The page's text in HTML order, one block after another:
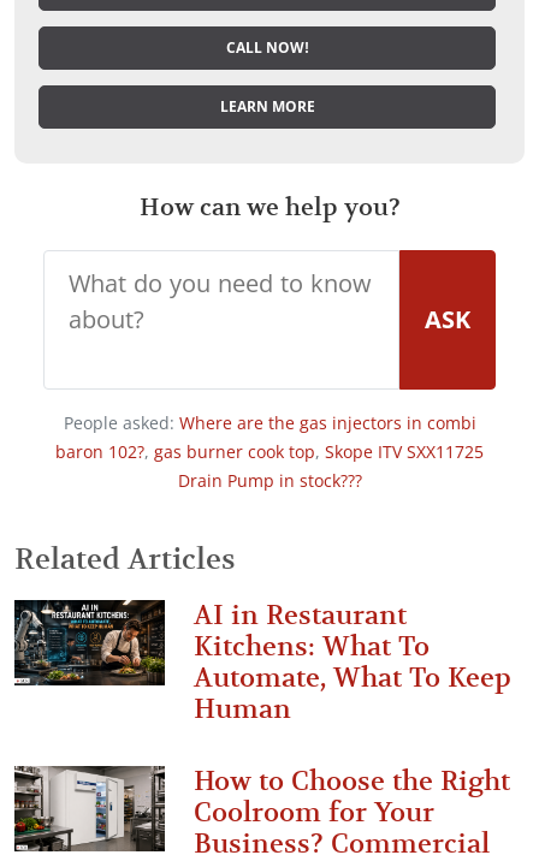
CALL NOW!
LEARN MORE
How can we help you?
ASK
People asked: Where are the gas injectors in combi
baron 102?, gas burner cook top, Skope ITV SXX11725
Drain Pump in stock???
Related Articles
AI in Restaurant
Kitchens: What To
Automate, What To Keep
Human
How to Choose the Right
Coolroom for Your
Business? Commercial